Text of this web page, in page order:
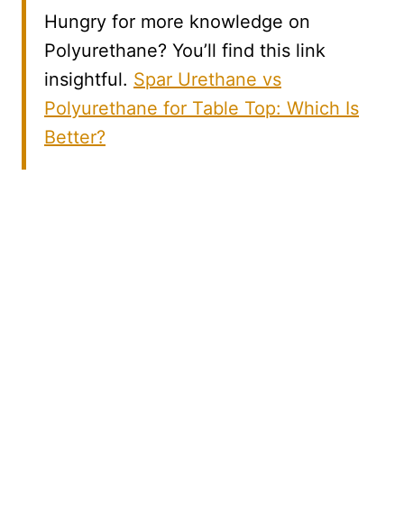
Hungry for more knowledge on
Polyurethane? You’ll find this link
insightful. Spar Urethane vs
Polyurethane for Table Top: Which Is
Better?